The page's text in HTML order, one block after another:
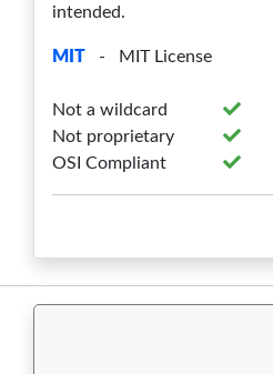
intended.
MIT - MIT License
Not a wildcard
Not proprietary
OSI Compliant